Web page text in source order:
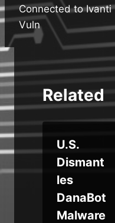
Connected to Ivanti
Vuln
Related
U.S.
Dismant
les
DanaBot
Malware